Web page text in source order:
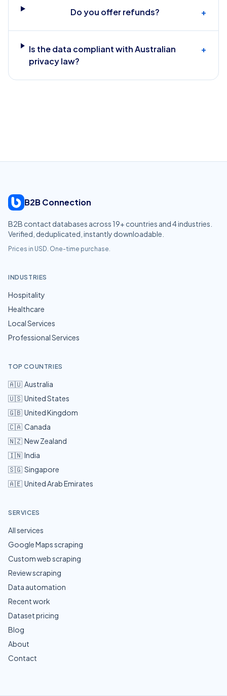
Do you offer refunds? +
Is the data compliant with Australian
privacy law?
+
B2B Connection
B2B contact databases across 19+ countries and4industries.
Verified, deduplicated, instantly downloadable.
Prices in USD. One-time purchase.
INDUSTRIES
Hospitality
Healthcare
Local Services
Professional Services
TOP COUNTRIES
🇦🇺 Australia
🇺🇸 United States
🇬🇧 United Kingdom
🇨🇦 Canada
🇳🇿 New Zealand
🇮🇳 India
🇸🇬 Singapore
🇦🇪 United Arab Emirates
SERVICES
All services
Google Maps scraping
Custom web scraping
Review scraping
Data automation
Recent work
Dataset pricing
Blog
About
Contact